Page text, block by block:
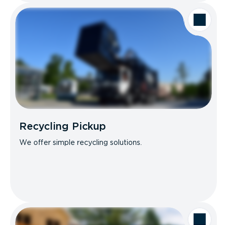
Recycling Pickup
We offer simple recycling solutions.